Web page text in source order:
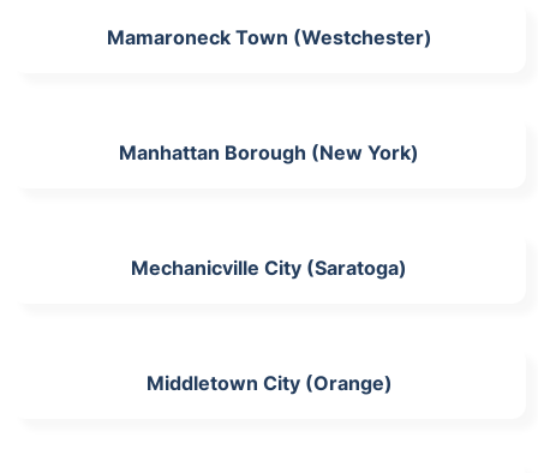
Mamaroneck Town (Westchester)
Manhattan Borough (New York)
Mechanicville City (Saratoga)
Middletown City (Orange)